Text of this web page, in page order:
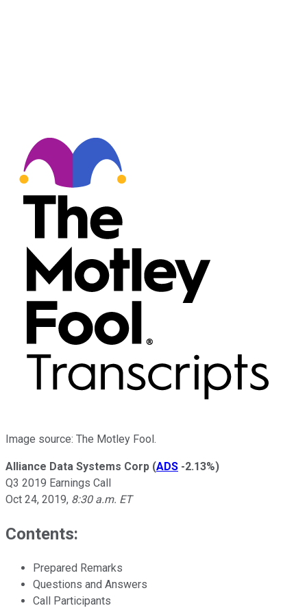
Image source: The Motley Fool.
Alliance Data Systems Corp (ADS -2.13%)
Q3 2019 Earnings Call
Oct 24, 2019, 8:30 a.m. ET
Contents:
Prepared Remarks
Questions and Answers
Call Participants